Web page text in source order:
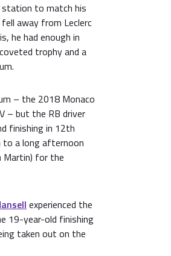
station to match his
away from Leclerc
he had enough in
trophy and a
– the 2018 Monaco
– but the RB driver
finishing in 12th
to a long afternoon
Martin) for the
experienced the
19-year-old finishing
taken out on the